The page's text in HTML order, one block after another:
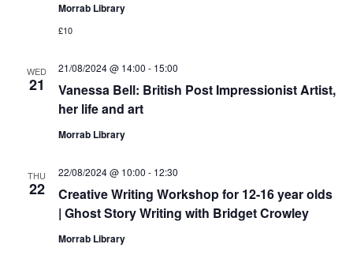
Morrab Library
£10
WED
21
Vanessa Bell: British Post Impressionist Artist,
her life and art
21/08/2024 @ 14:00 - 15:00
Morrab Library
THU
22
Creative Writing Workshop for 12-16 year olds
| Ghost Story Writing with Bridget Crowley
22/08/2024 @ 10:00 - 12:30
Morrab Library